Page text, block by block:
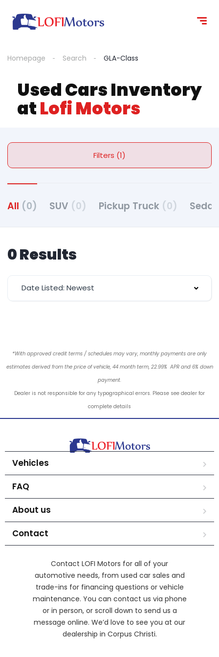
Homepage Search GLA-Class
Used Cars Inventory
atLofi Motors
Filters (1)
All (0) SUV (0) Pickup Truck (0)
0 Results
Date Listed: Newest
*With approved credit terms / schedules may vary, monthly payments are only
estimates derived from the price of vehicle, 44 month term, 22.99% APR and 6% down
payment.
Dealer is not responsible for any typographical errors. Please see dealer for
complete details
Vehicles
FAQ
About us
Contact
Contact LOFI Motors for all of your
automotive needs, from used car sales and
trade-ins for financing questions or vehicle
maintenance. You can contact us via phone
or in person, or scroll down to send us a
message online. We’d love to see you at our
dealership in Corpus Christi.